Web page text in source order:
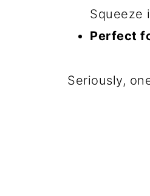
Squeeze
Perfect
Seriously,